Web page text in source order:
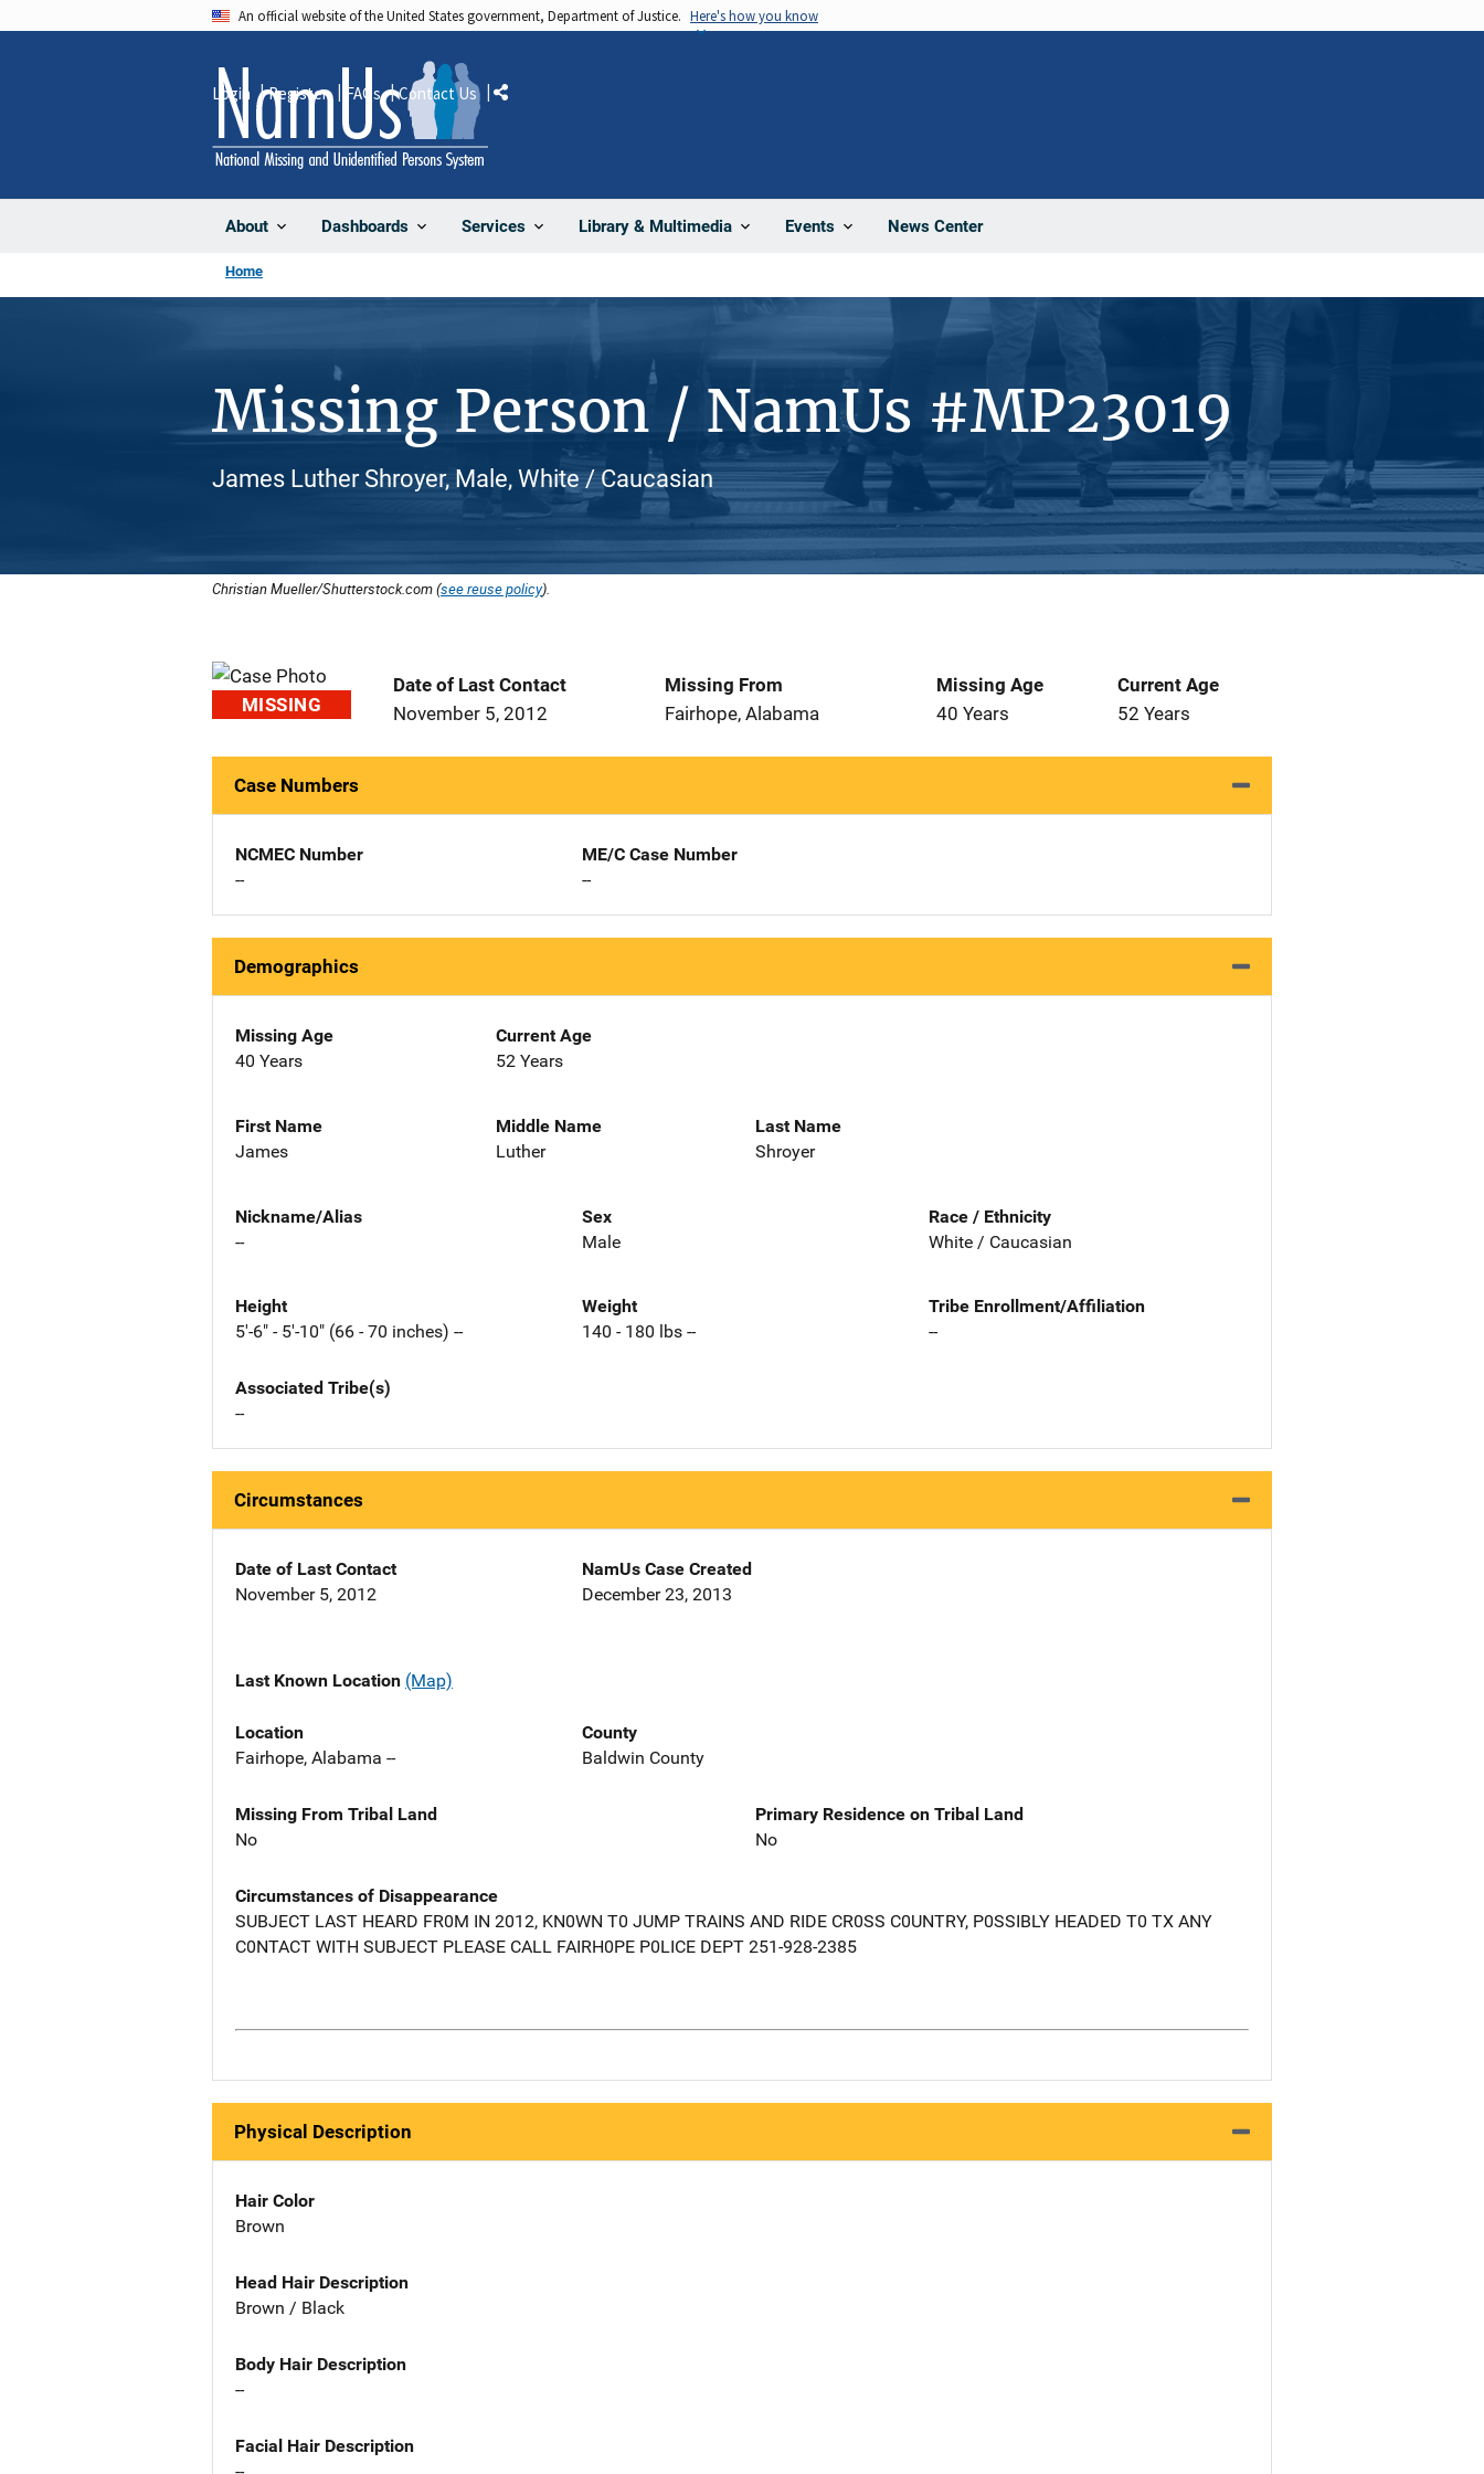
An official website of the United States government, Department of Justice. Here's how you know
About Dashboards Services Library & Multimedia Events News Center
Login Register FAQs Contact Us Share
Home
Missing Person / NamUs #MP23019
James Luther Shroyer, Male, White / Caucasian
Christian Mueller/Shutterstock.com (see reuse policy).
MISSING
Date of Last Contact
November 5, 2012
Missing From
Fairhope, Alabama
Missing Age
40 Years
Current Age
52 Years
Case Numbers
NCMEC Number
--
ME/C Case Number
--
Demographics
Missing Age
40 Years
Current Age
52 Years
First Name
James
Middle Name
Luther
Last Name
Shroyer
Nickname/Alias
--
Sex
Male
Race / Ethnicity
White / Caucasian
Height
5'-6" - 5'-10" (66 - 70 inches) --
Weight
140 - 180 lbs --
Tribe Enrollment/Affiliation
--
Associated Tribe(s)
--
Circumstances
Date of Last Contact
November 5, 2012
NamUs Case Created
December 23, 2013
Last Known Location (Map)
Location
Fairhope, Alabama --
County
Baldwin County
Missing From Tribal Land
No
Primary Residence on Tribal Land
No
Circumstances of Disappearance
SUBJECT LAST HEARD FR0M IN 2012, KN0WN T0 JUMP TRAINS AND RIDE CR0SS C0UNTRY, P0SSIBLY HEADED T0 TX ANY
C0NTACT WITH SUBJECT PLEASE CALL FAIRH0PE P0LICE DEPT 251-928-2385
Physical Description
Hair Color
Brown
Head Hair Description
Brown / Black
Body Hair Description
--
Facial Hair Description